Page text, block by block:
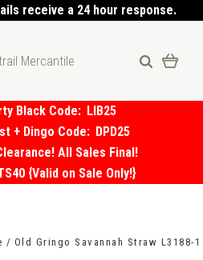
receive a 24 hour response.
Mercantile
Black Code: LIB25
+ Dingo Code: DPD25
All Sales Final!
{Valid on Sale Only!}
Old Gringo Savannah Straw L3188-1